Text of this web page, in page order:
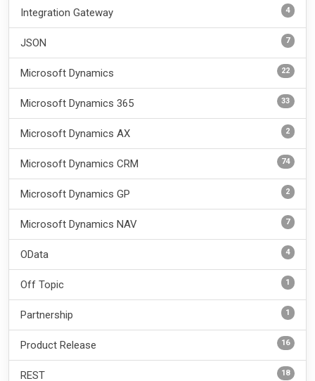
Integration Gateway 4
JSON 7
Microsoft Dynamics 22
Microsoft Dynamics 365 33
Microsoft Dynamics AX 2
Microsoft Dynamics CRM 74
Microsoft Dynamics GP 2
Microsoft Dynamics NAV 7
OData 4
Off Topic 1
Partnership 1
Product Release 16
REST 18